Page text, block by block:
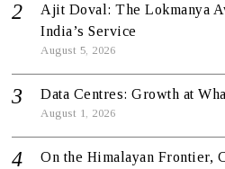
Ajit Doval: The Lokmanya
India’s Service
August 5, 2026
Data Centres: Growth at
August 1, 2026
On the Himalayan Frontier,